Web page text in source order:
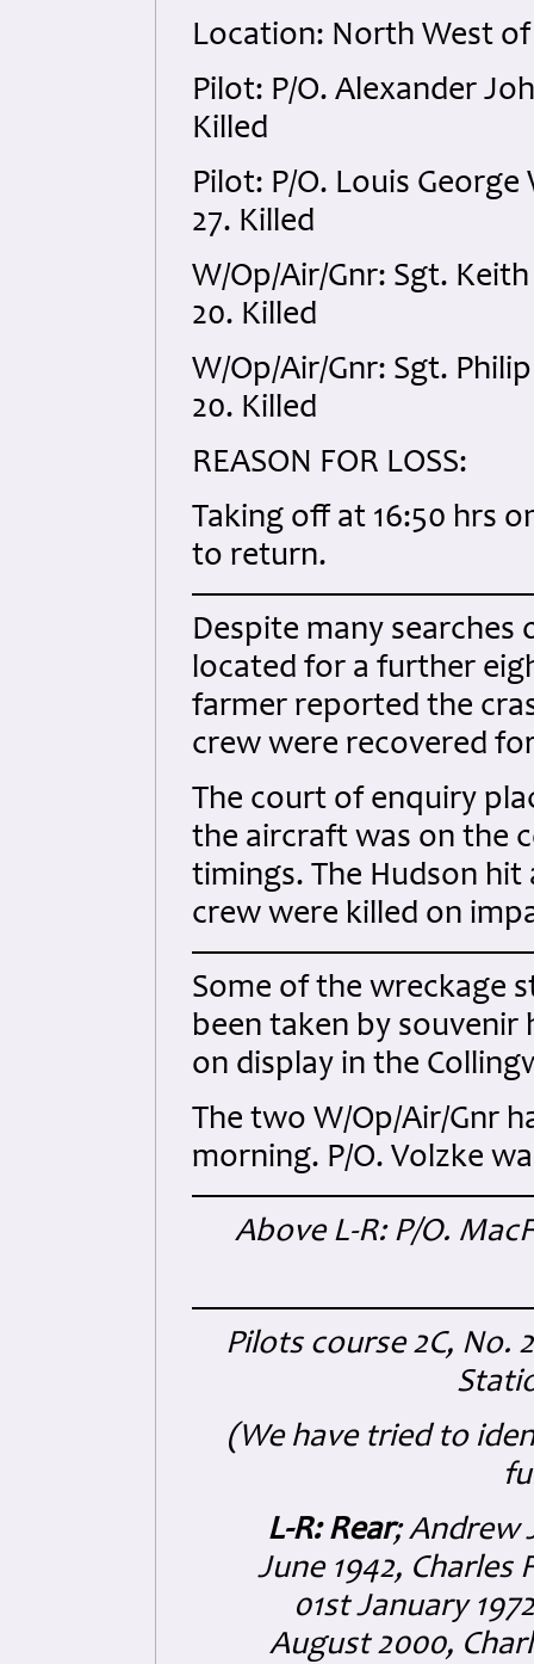
Location: North West of
Pilot: P/O. Alexander
Killed
Pilot: P/O. Louis
27. Killed
W/Op/Air/Gnr: Sgt.
20. Killed
W/Op/Air/Gnr: Sgt.
20. Killed
REASON FOR LOSS:
Taking off at 16:50 hrs
to return.
Despite many searches
located for a further
farmer reported the
crew were recovered
The court of enquiry
the aircraft was on the
timings. The Hudson
crew were killed on
Some of the wreckage
been taken by
on display in the
The two W/Op/Air/Gnr
morning. P/O. Volzke
Above L-R: P/O.
Pilots course 2C, No.
(We have tried to
L-R: Rear; Andrew
June 1942, Charles
01st January
August 2000,